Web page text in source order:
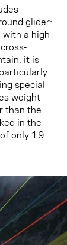
glider:
with a high
it is
special
weight -
than the
in the
only 19